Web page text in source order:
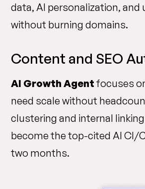
data, AI personalization,
without burning domains.
Content and SEO
AI Growth Agent focuses
need scale without
clustering and internal
become the top-cited AI CI/
two months.